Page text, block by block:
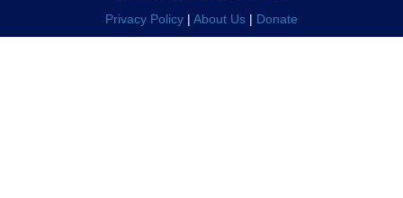
X CLOSE MENU
Privacy Policy | About Us | Donate